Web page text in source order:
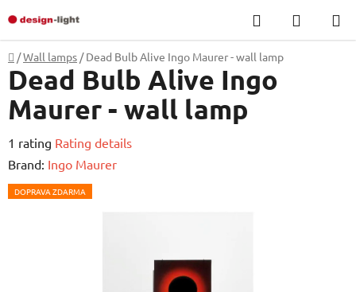
to
content
Search
CART
Home
/Wall lamps / Dead Bulb Alive Ingo Maurer - wall lamp
Dead Bulb Alive Ingo
Maurer - wall lamp
The
average
product
1 rating Rating details
Brand: Ingo Maurer
DOPRAVA ZDARMA